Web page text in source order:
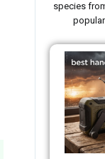
species